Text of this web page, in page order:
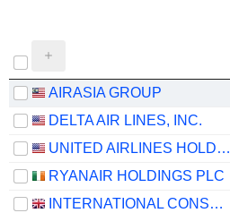
AIRASIA GROUP
DELTA AIR LINES, INC.
UNITED AIRLINES HOLDINGS, INC.
RYANAIR HOLDINGS PLC
INTERNATIONAL CONSOLIDATED AIRLINES GROUP, S.A.